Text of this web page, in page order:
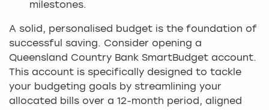
milestones.
A solid, personalised budget is the foundation of
successful saving. Consider opening a
Queensland Country Bank SmartBudget account.
This account is specifically designed to tackle
your budgeting goals by streamlining your
allocated bills over a 12-month period, aligned